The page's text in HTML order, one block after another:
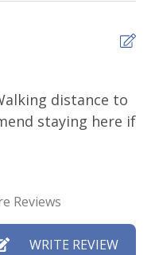
distance to
staying here if
Reviews
WRITE REVIEW